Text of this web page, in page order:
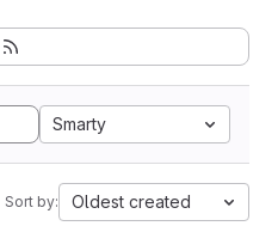
Smarty
Sort by: Oldest created